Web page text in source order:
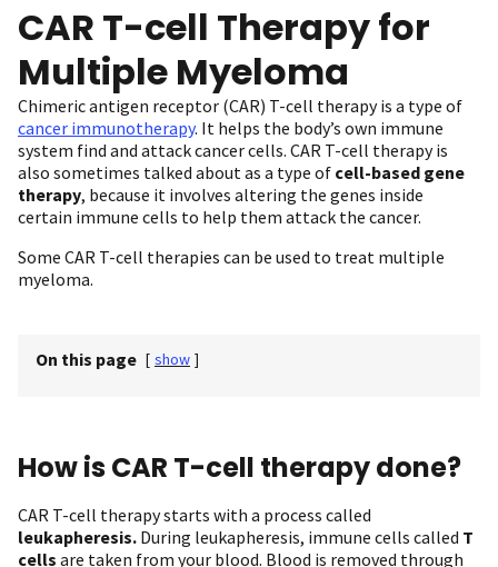
CAR T-cell Therapy for
Multiple Myeloma
Chimeric antigen receptor (CAR) T-cell therapy is a type of
cancer immunotherapy. It helps the body’s own immune
system find and attack cancer cells. CAR T-cell therapy is
also sometimes talked about as a type of cell-based gene
therapy, because it involves altering the genes inside
certain immune cells to help them attack the cancer.
Some CAR T-cell therapies can be used to treat multiple
myeloma.
On this page [ show ]
How is CAR T-cell therapy done?
CAR T-cell therapy starts with a process called
leukapheresis. During leukapheresis, immune cells called T
cells are taken from your blood. Blood is removed through